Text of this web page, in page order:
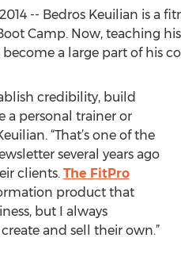
-- Bedros Keuilian is
Camp. Now, teaching
a large part of his
credibility, build
a personal trainer or
“That’s one of the
several years ago
clients. The FitPro
product that
but I always
and sell their own.”